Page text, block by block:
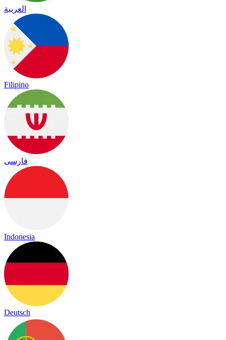
العربية
Filipino
فارسی
Indonesia
Deutsch